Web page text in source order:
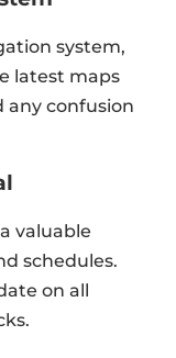
system,
latest maps
any confusion
valuable
schedules.
on all